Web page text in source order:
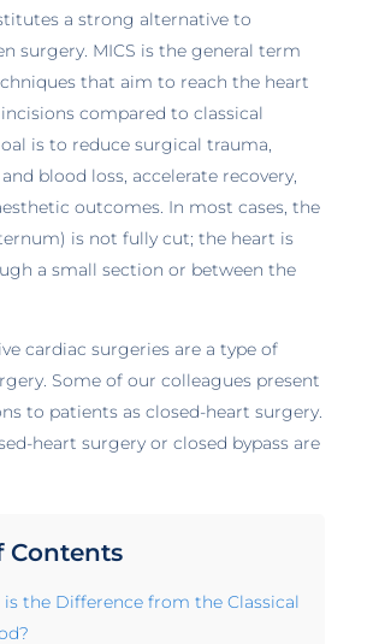
a strong alternative to
surgery. MICS is the general term
that aim to reach the heart
compared to classical
is to reduce surgical trauma,
blood loss, accelerate recovery,
outcomes. In most cases, the
is not fully cut; the heart is
a small section or between the
cardiac surgeries are a type of
Some of our colleagues present
to patients as closed-heart surgery.
heart surgery or closed bypass are
Contents
the Difference from the Classical